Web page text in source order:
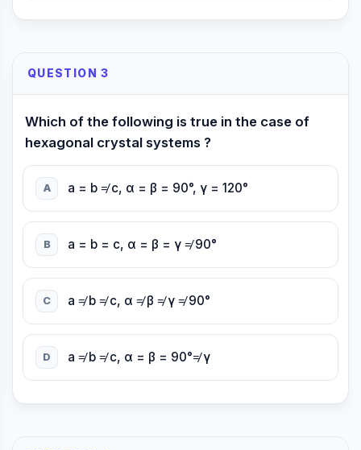
QUESTION 3
Which of the following is true in the case of
hexagonal crystal systems ?
A a = b ≠ c, α = β = 90°, γ = 120°
B a = b = c, α = β = γ ≠ 90°
C a ≠ b ≠ c, α ≠ β ≠ γ ≠ 90°
D a ≠ b ≠ c, α = β = 90°≠ γ